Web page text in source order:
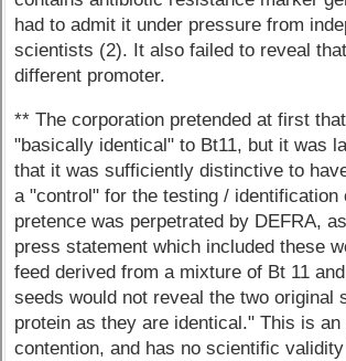
had to admit it under pressure from
scientists (2). It also failed to reveal
different promoter.
** The corporation pretended at first
"basically identical" to Bt11, but it was
that it was sufficiently distinctive to
a "control" for the testing / identification
pretence was perpetrated by DEFRA,
press statement which included these
feed derived from a mixture of Bt 11
seeds would not reveal the two original
protein as they are identical." This is an
contention, and has no scientific